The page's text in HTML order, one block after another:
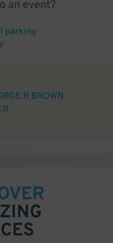
an event?
parking
R BROWN